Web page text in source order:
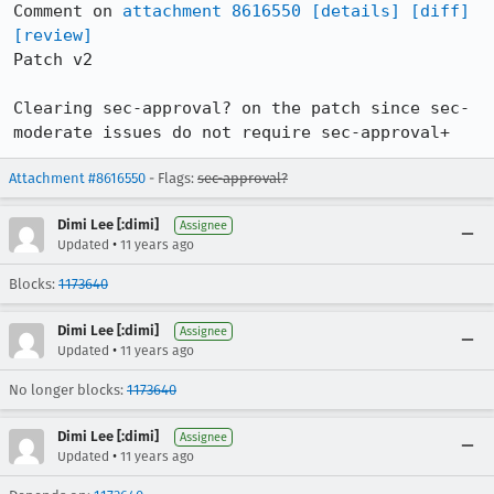
Comment on attachment 8616550 [details]
[diff]
[review]
Patch v2
Clearing sec-approval? on the patch since sec-
moderate issues do not require sec-approval+
Attachment #8616550 - Flags: sec-approval?
Dimi Lee [:dimi] Assignee
Updated • 11 years ago
Blocks: 1173640
Dimi Lee [:dimi] Assignee
Updated • 11 years ago
No longer blocks: 1173640
Dimi Lee [:dimi] Assignee
Updated • 11 years ago